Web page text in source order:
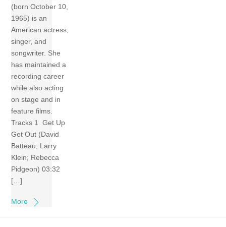
(born October 10,
1965) is an
American actress,
singer, and
songwriter. She
has maintained a
recording career
while also acting
on stage and in
feature films.
Tracks 1 Get Up
Get Out (David
Batteau; Larry
Klein; Rebecca
Pidgeon) 03:32
[…]
More